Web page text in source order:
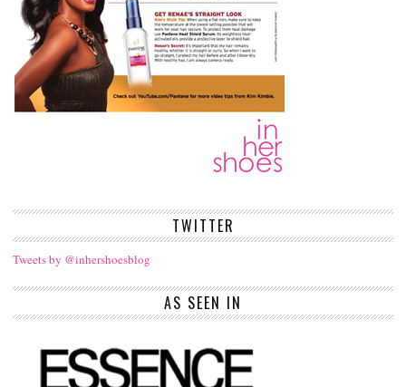
TWITTER
Tweets by @inhershoesblog
AS SEEN IN